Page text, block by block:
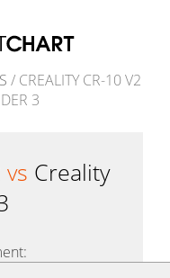
/ CREALITY CR-10 V2
3
vs Creality